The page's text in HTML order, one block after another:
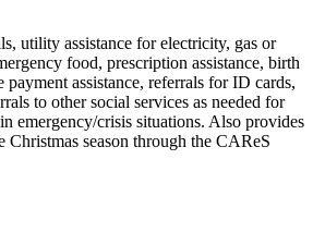
utility assistance for electricity, gas or
food, prescription assistance, birth
assistance, referrals for ID cards,
to other social services as needed for
emergency/crisis situations. Also provides
Christmas season through the CAReS